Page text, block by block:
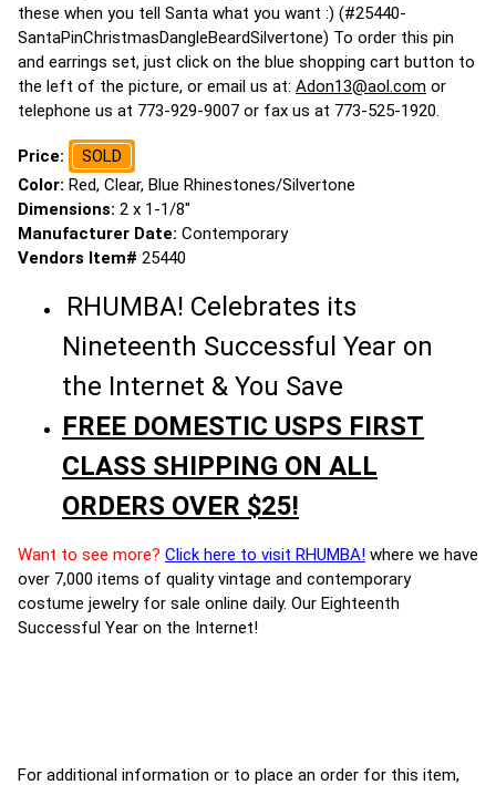
these when you tell Santa what you want :) (#25440-
SantaPinChristmasDangleBeardSilvertone) To order this pin
and earrings set, just click on the blue shopping cart button to
the left of the picture, or email us at: Adon13@aol.com or
telephone us at 773-929-9007 or fax us at 773-525-1920.
Price:
SOLD
Color: Red, Clear, Blue Rhinestones/Silvertone
Dimensions: 2 x 1-1/8"
Manufacturer Date: Contemporary
Vendors Item# 25440
RHUMBA! Celebrates its
Nineteenth Successful Year on
the Internet & You Save
FREE DOMESTIC USPS FIRST
CLASS SHIPPING ON ALL
ORDERS OVER $25!
Want to see more? Click here to visit RHUMBA! where we have
over 7,000 items of quality vintage and contemporary
costume jewelry for sale online daily. Our Eighteenth
Successful Year on the Internet!
For additional information or to place an order for this item,